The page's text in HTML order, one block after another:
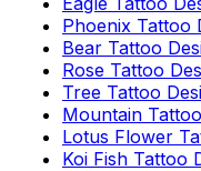
Phoenix Tattoo
Bear Tattoo
Rose Tattoo
Tree Tattoo
Mountain
Lotus Flower
Koi Fish Tattoo